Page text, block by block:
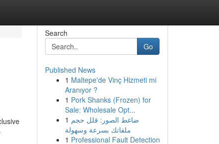
Search
Go
Published News
1 Maltepe'de Vinç Hizmeti mi
Aranıyor ?
1 Pork Shanks (Frozen) for
Sale: Wholesale Opt...
1 ضاغط الصور: قلل حجم
ملفاتك بسرعة وسهولة
1 Professional Fault Detection